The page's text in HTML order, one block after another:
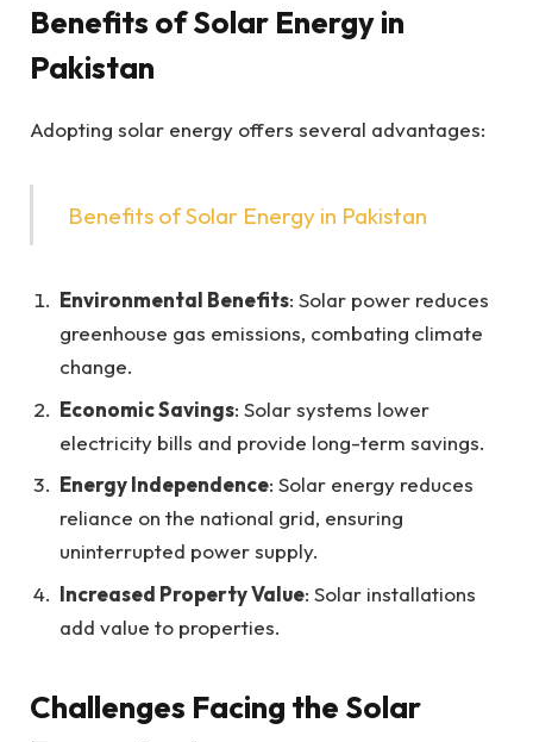
Benefits of Solar Energy in
Pakistan
Adopting solar energy offers several advantages:
Benefits of Solar Energy in Pakistan
Environmental Benefits: Solar power reduces
greenhouse gas emissions, combating climate
change.
Economic Savings: Solar systems lower
electricity bills and provide long-term savings.
Energy Independence: Solar energy reduces
reliance on the national grid, ensuring
uninterrupted power supply.
Increased Property Value: Solar installations
add value to properties.
Challenges Facing the Solar